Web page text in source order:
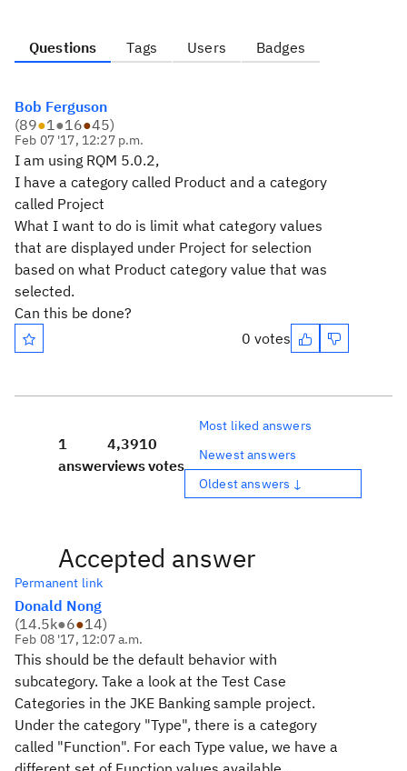
Questions Tags Users Badges
Bob Ferguson
(89●1●16●45)
Feb 07 '17, 12:27 p.m.
I am using RQM 5.0.2,
I have a category called Product and a category
called Project
What I want to do is limit what category values
that are displayed under Project for selection
based on what Product category value that was
selected.
Can this be done?
0 votes
1
answer
4,391
views
0
votes
Most liked answers
Newest answers
Oldest answers ↓
Accepted answer
Permanent link
Donald Nong
(14.5k●6●14)
Feb 08 '17, 12:07 a.m.
This should be the default behavior with
subcategory. Take a look at the Test Case
Categories in the JKE Banking sample project.
Under the category "Type", there is a category
called "Function". For each Type value, we have a